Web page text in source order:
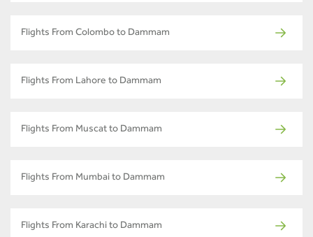
Flights From Colombo to Dammam
Flights From Lahore to Dammam
Flights From Muscat to Dammam
Flights From Mumbai to Dammam
Flights From Karachi to Dammam